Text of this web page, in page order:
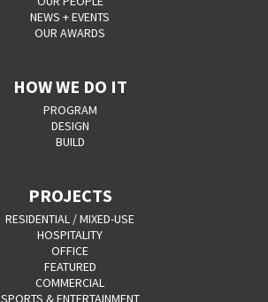
NEWS + EVENTS
OUR AWARDS
HOW WE DO IT
PROGRAM
DESIGN
BUILD
PROJECTS
RESIDENTIAL / MIXED-USE
HOSPITALITY
OFFICE
FEATURED
COMMERCIAL
SPORTS & ENTERTAINMENT